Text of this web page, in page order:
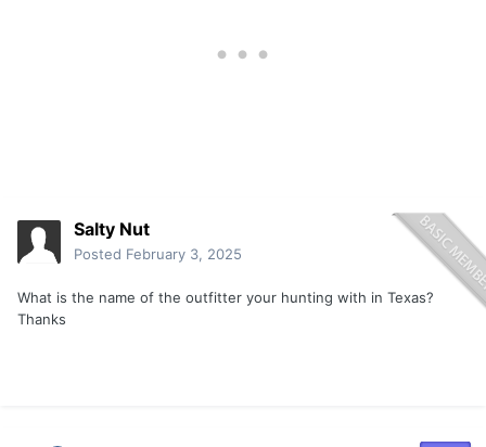
Salty Nut
Posted February 3, 2025
What is the name of the outfitter your hunting with in Texas?
Thanks